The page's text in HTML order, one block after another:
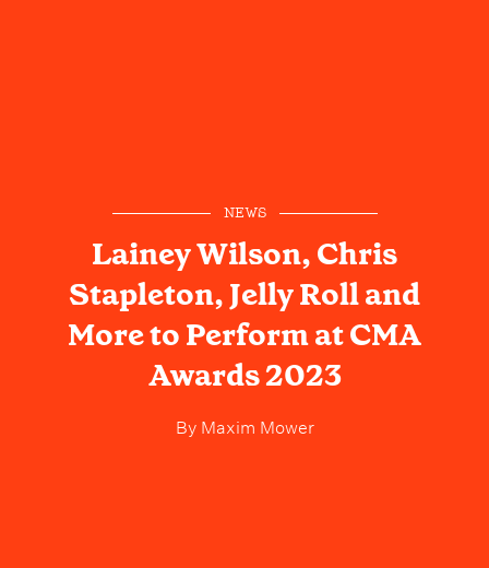
NEWS
Lainey Wilson, Chris
Stapleton, Jelly Roll and
More to Perform at CMA
Awards 2023
ByMaxim Mower